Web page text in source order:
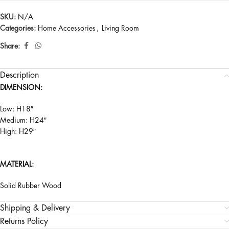
SKU: N/A
Categories: Home Accessories , Living Room
Share:
Description
DIMENSION:
Low: H18″
Medium: H24″
High: H29″
MATERIAL:
Solid Rubber Wood
Shipping & Delivery
Returns Policy